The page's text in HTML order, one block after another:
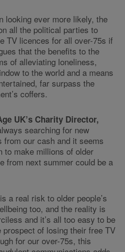
looking ever more likely, the
all the political parties to
TV licences for all over-75s if
that the benefits to the
of alleviating loneliness,
to the world and a means
far surpass the
coffers.
UK’s Charity Director,
searching for new
our cash and it seems
to make millions of older
from next summer could be a
a real risk to older people’s
too, and the reality is
and it’s all too easy to be
of losing their free TV
for our over-75s, this